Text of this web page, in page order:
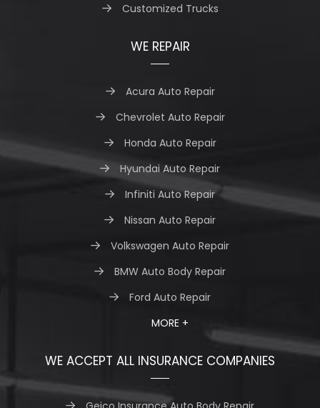
Customized Trucks
WE REPAIR
Acura Auto Repair
Chevrolet Auto Repair
Honda Auto Repair
Hyundai Auto Repair
Infiniti Auto Repair
Nissan Auto Repair
Volkswagen Auto Repair
BMW Auto Body Repair
Ford Auto Repair
MORE +
WE ACCEPT ALL INSURANCE COMPANIES